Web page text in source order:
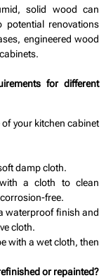
solid wood can
renovations
engineered wood
for different
your kitchen cabinet
damp cloth.
a cloth to clean
free.
waterproof finish and
cloth.
with a wet cloth, then
or repainted?